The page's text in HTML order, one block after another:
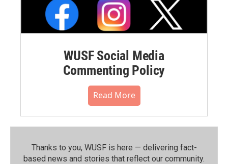
WUSF Social Media
Commenting Policy
Read More
Thanks to you, WUSF is here — delivering fact-
based news and stories that reflect our community.⁠